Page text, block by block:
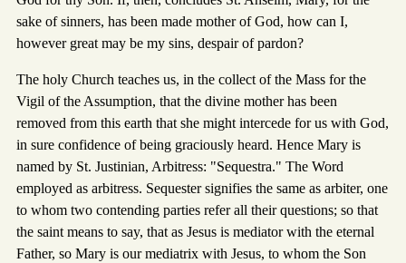
sake of sinners, has been made mother of God, how can I,
however great may be my sins, despair of pardon?
The holy Church teaches us, in the collect of the Mass for the
Vigil of the Assumption, that the divine mother has been
removed from this earth that she might intercede for us with God,
in sure confidence of being graciously heard. Hence Mary is
named by St. Justinian, Arbitress: "Sequestra." The Word
employed as arbitress. Sequester signifies the same as arbiter, one
to whom two contending parties refer all their questions; so that
the saint means to say, that as Jesus is mediator with the eternal
Father, so Mary is our mediatrix with Jesus, to whom the Son